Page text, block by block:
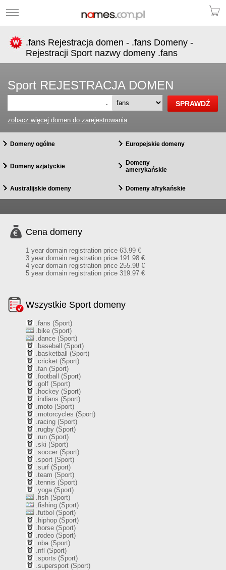
.fans Rejestracja domen - .fans Domeny -
Rejestracji Sport nazwy domeny .fans
Sport REJESTRACJA DOMEN
.
zobacz więcej domen do zarejestrowania
Domeny ogólne Europejskie domeny
Domeny azjatyckie
Domeny
amerykańskie
Australijskie domeny Domeny afrykańskie
Cena domeny
1 year domain registration price 63.99 €
3 year domain registration price 191.98 €
4 year domain registration price 255.98 €
5 year domain registration price 319.97 €
Wszystkie Sport domeny
.fans (Sport)
.bike (Sport)
.dance (Sport)
.baseball (Sport)
.basketball (Sport)
.cricket (Sport)
.fan (Sport)
.football (Sport)
.golf (Sport)
.hockey (Sport)
.indians (Sport)
.moto (Sport)
.motorcycles (Sport)
.racing (Sport)
.rugby (Sport)
.run (Sport)
.ski (Sport)
.soccer (Sport)
.sport (Sport)
.surf (Sport)
.team (Sport)
.tennis (Sport)
.yoga (Sport)
.fish (Sport)
.fishing (Sport)
.futbol (Sport)
.hiphop (Sport)
.horse (Sport)
.rodeo (Sport)
.nba (Sport)
.nfl (Sport)
.sports (Sport)
.supersport (Sport)